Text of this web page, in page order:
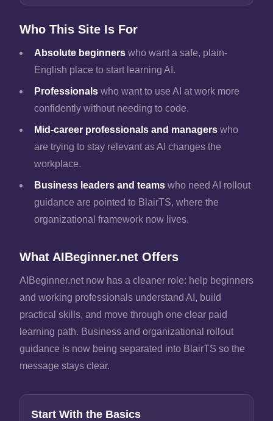
Who This Site Is For
Absolute beginners who want a safe, plain-
English place to start learning AI.
Professionals who want to use AI at work more
confidently without needing to code.
Mid-career professionals and managers who
are trying to stay relevant as AI changes the
workplace.
Business leaders and teams who need AI rollout
guidance are pointed to BlairTS, where the
organizational framework now lives.
What AIBeginner.net Offers
AIBeginner.net now has a cleaner role: help beginners
and working professionals understand AI, build
practical skills, and move through one clear paid
learning path. Business and organizational rollout
guidance is now being separated into BlairTS so the
message stays clear.
Start With the Basics